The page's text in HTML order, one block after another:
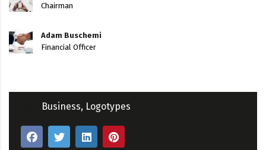
Chairman
Adam Buschemi
Financial Officer
Business, Logotypes